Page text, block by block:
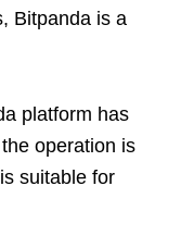
Bitpanda is a
platform has
operation is
suitable for